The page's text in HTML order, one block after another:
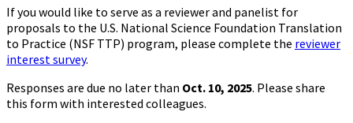
If you would like to serve as a reviewer and panelist for
proposals to the U.S. National Science Foundation Translation
to Practice (NSF TTP) program, please complete the reviewer
interest survey.
Responses are due no later than Oct. 10, 2025. Please share
this form with interested colleagues.